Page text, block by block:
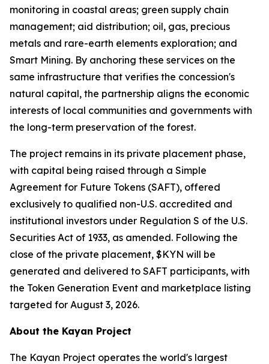
monitoring in coastal areas; green supply chain
management; aid distribution; oil, gas, precious
metals and rare-earth elements exploration; and
Smart Mining. By anchoring these services on the
same infrastructure that verifies the concession's
natural capital, the partnership aligns the economic
interests of local communities and governments with
the long-term preservation of the forest.
The project remains in its private placement phase,
with capital being raised through a Simple
Agreement for Future Tokens (SAFT), offered
exclusively to qualified non-U.S. accredited and
institutional investors under Regulation S of the U.S.
Securities Act of 1933, as amended. Following the
close of the private placement, $KYN will be
generated and delivered to SAFT participants, with
the Token Generation Event and marketplace listing
targeted for August 3, 2026.
About the Kayan Project
The Kayan Project operates the world's largest